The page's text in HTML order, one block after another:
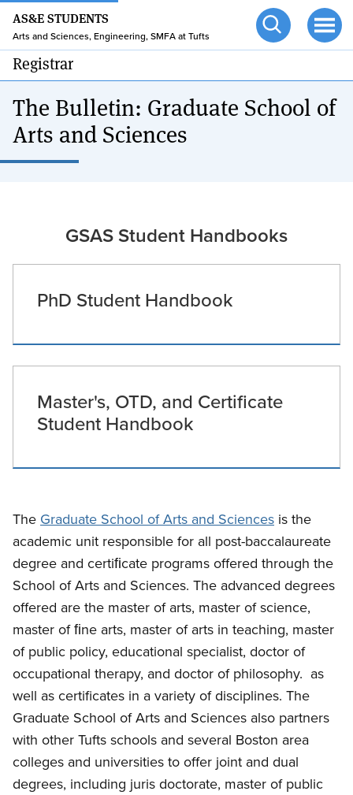
Skip
main
content
AS&E STUDENTS
Arts and Sciences, Engineering, SMFA at Tufts
Open
TUFTS.EDU
Registrar
The Bulletin: Graduate School of
Arts and Sciences
GSAS Student Handbooks
PhD Student Handbook
Master's, OTD, and Certificate
Student Handbook
The Graduate School of Arts and Sciences is the
academic unit responsible for all post-baccalaureate
degree and certiﬁcate programs offered through the
School of Arts and Sciences. The advanced degrees
offered are the master of arts, master of science,
master of ﬁne arts, master of arts in teaching, master
of public policy, educational specialist, doctor of
occupational therapy, and doctor of philosophy. as
well as certificates in a variety of disciplines. The
Graduate School of Arts and Sciences also partners
with other Tufts schools and several Boston area
colleges and universities to offer joint and dual
degrees, including juris doctorate, master of public